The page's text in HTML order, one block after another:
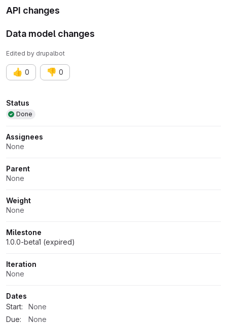
API changes
Data model changes
Edited by drupalbot
👍 0 👎 0
Attributes
Status
Done
Assignees
None
Parent
None
Weight
None
Milestone
1.0.0-beta1 (expired)
Iteration
None
Dates
Start:
None
Due:
None